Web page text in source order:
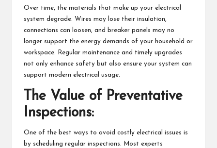
Over time, the materials that make up your electrical
system degrade. Wires may lose their insulation,
connections can loosen, and breaker panels may no
longer support the energy demands of your household or
workspace. Regular maintenance and timely upgrades
not only enhance safety but also ensure your system can
support modern electrical usage.
The Value of Preventative
Inspections:
One of the best ways to avoid costly electrical issues is
by scheduling regular inspections. Most experts